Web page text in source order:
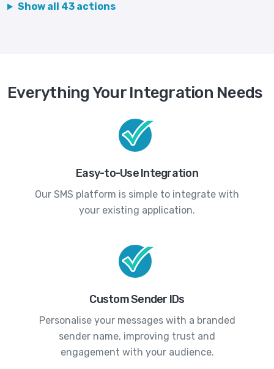
Show all 43 actions
Everything Your Integration Needs
Easy-to-Use Integration
Our SMS platform is simple to integrate with
your existing application.
Custom Sender IDs
Personalise your messages with a branded
sender name, improving trust and
engagement with your audience.